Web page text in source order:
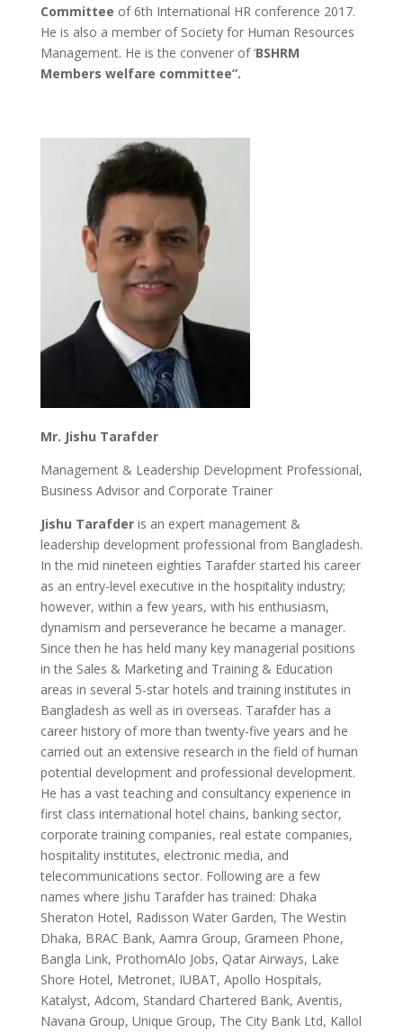
Committee of 6th International HR conference 2017.
He is also a member of Society for Human Resources
Management. He is the convener of ‘BSHRM
Members welfare committee”.
Mr. Jishu Tarafder
Management & Leadership Development Professional,
Business Advisor and Corporate Trainer
Jishu Tarafderis an expert management &
leadership development professional from Bangladesh.
In the mid nineteen eighties Tarafder started his career
as an entry-level executive in the hospitality industry;
however, within a few years, with his enthusiasm,
dynamism and perseverance he became a manager.
Since then he has held many key managerial positions
in the Sales & Marketing and Training & Education
areas in several 5-star hotels and training institutes in
Bangladesh as well as in overseas. Tarafder has a
career history of more than twenty-five years and he
carried out an extensive research in the field of human
potential development and professional development.
He has a vast teaching and consultancy experience in
first class international hotel chains, banking sector,
corporate training companies, real estate companies,
hospitality institutes, electronic media, and
telecommunications sector. Following are a few
names where Jishu Tarafder has trained: Dhaka
Sheraton Hotel, Radisson Water Garden, The Westin
Dhaka, BRAC Bank, Aamra Group, Grameen Phone,
Bangla Link, ProthomAlo Jobs, Qatar Airways, Lake
Shore Hotel, Metronet, IUBAT, Apollo Hospitals,
Katalyst, Adcom, Standard Chartered Bank, Aventis,
Navana Group, Unique Group, The City Bank Ltd, Kallol